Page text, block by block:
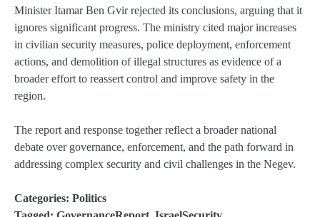
Minister Itamar Ben Gvir rejected its conclusions, arguing that it
ignores significant progress. The ministry cited major increases
in civilian security measures, police deployment, enforcement
actions, and demolition of illegal structures as evidence of a
broader effort to reassert control and improve safety in the
region.
The report and response together reflect a broader national
debate over governance, enforcement, and the path forward in
addressing complex security and civil challenges in the Negev.
Categories: Politics